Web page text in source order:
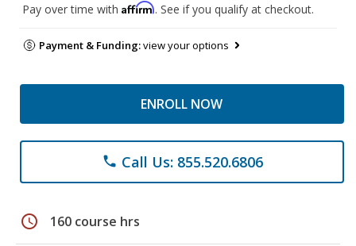
Pay over time with Affirm. See if you qualify at checkout.
Payment & Funding:view your options
ENROLL NOW
phone Call Us: 855.520.6806
schedule 160 course hrs